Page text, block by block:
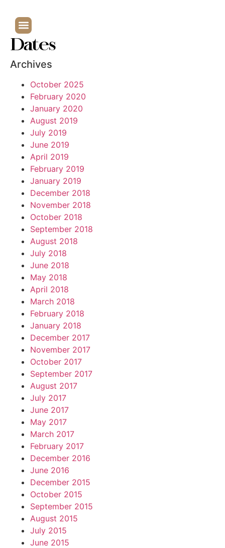
Dates
Archives
October 2025
February 2020
January 2020
August 2019
July 2019
June 2019
April 2019
February 2019
January 2019
December 2018
November 2018
October 2018
September 2018
August 2018
July 2018
June 2018
May 2018
April 2018
March 2018
February 2018
January 2018
December 2017
November 2017
October 2017
September 2017
August 2017
July 2017
June 2017
May 2017
March 2017
February 2017
December 2016
June 2016
December 2015
October 2015
September 2015
August 2015
July 2015
June 2015